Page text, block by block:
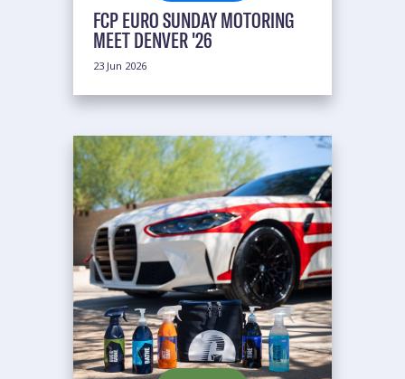
FCP EURO SUNDAY MOTORING
MEET DENVER '26
23 Jun 2026